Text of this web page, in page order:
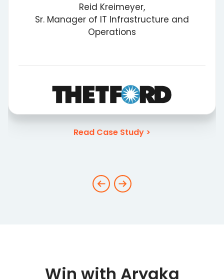
Reid Kreimeyer,
Sr. Manager of IT Infrastructure and
Operations
Read Case Study >
Win with Aryaka